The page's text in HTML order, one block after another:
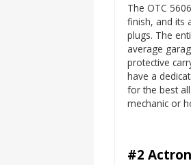
The OTC
finish, and its
plugs. The
average
protective
have a
for the best
mechanic or
#2